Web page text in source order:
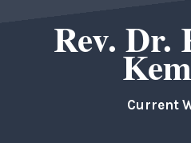
Rev. Dr.
Current